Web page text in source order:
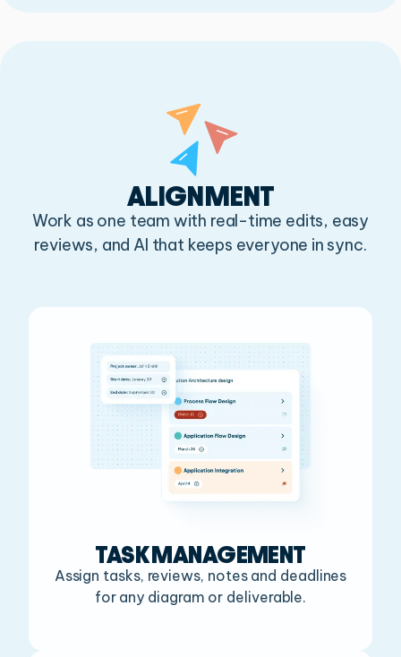
ALIGNMENT
Work as one team with real-time edits, easy
reviews, and AI that keeps everyone in sync.
TASK MANAGEMENT
Assign tasks, reviews, notes and deadlines
for any diagram or deliverable.